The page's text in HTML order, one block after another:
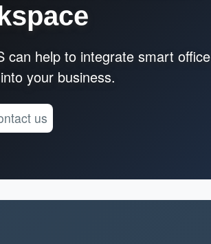
can help to integrate smart office
your business.
us